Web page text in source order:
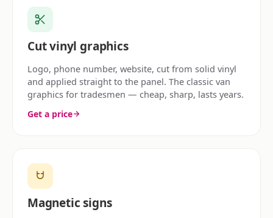
Cut vinyl graphics
Logo, phone number, website, cut from solid vinyl
and applied straight to the panel. The classic van
graphics for tradesmen — cheap, sharp, lasts years.
Get a price
Magnetic signs